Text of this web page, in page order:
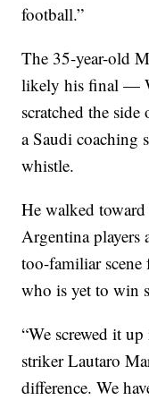
football.”
The 35-year-old
likely his final —
scratched the
a Saudi coaching
whistle.
He walked
Argentina players
too-familiar scene
who is yet to win
“We screwed it
striker Lautaro
difference. We